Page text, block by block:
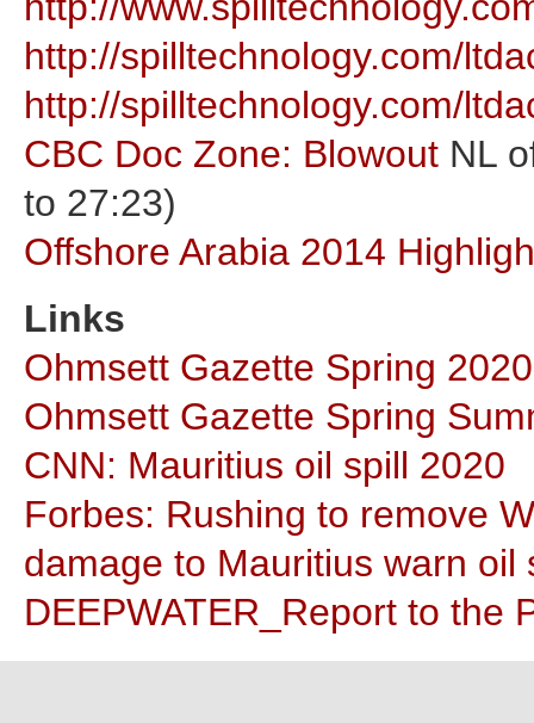
http://spilltechnology.com/
http://spilltechnology.com/
CBC Doc Zone: Blowout NL
to 27:23)
Offshore Arabia 2014
Links
Ohmsett Gazette Spring 2020
Ohmsett Gazette Spring
CNN: Mauritius oil spill 2020
Forbes: Rushing to remove
damage to Mauritius warn oil
DEEPWATER_Report to the